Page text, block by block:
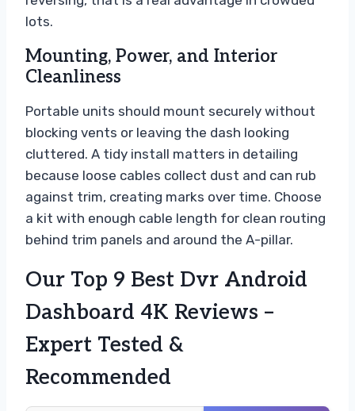
lots.
Mounting, Power, and Interior
Cleanliness
Portable units should mount securely without
blocking vents or leaving the dash looking
cluttered. A tidy install matters in detailing
because loose cables collect dust and can rub
against trim, creating marks over time. Choose
a kit with enough cable length for clean routing
behind trim panels and around the A-pillar.
Our Top 9 Best Dvr Android
Dashboard 4K Reviews –
Expert Tested &
Recommended